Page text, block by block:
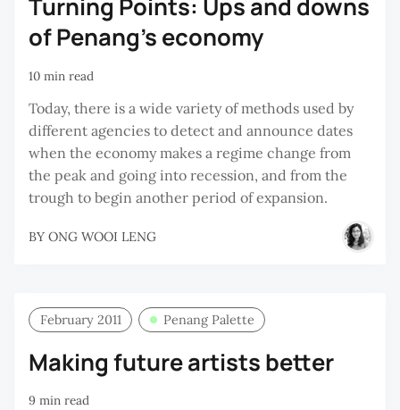
Turning Points: Ups and downs
of Penang’s economy
10 min read
Today, there is a wide variety of methods used by
different agencies to detect and announce dates
when the economy makes a regime change from
the peak and going into recession, and from the
trough to begin another period of expansion.
BY ONG WOOI LENG
February 2011 Penang Palette
Making future artists better
9 min read